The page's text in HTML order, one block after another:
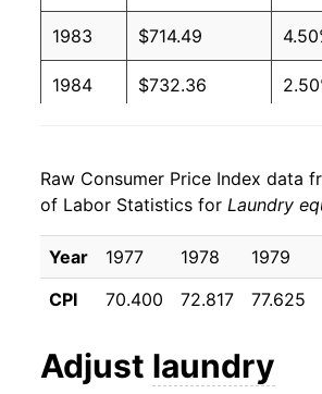
1983 $714.49
1984 $732.36
1986 $744.79
1987 $739.52 -
1988 $746.21
1990 $761.42
Raw Consumer Price Index data
of Labor Statistics for Laundry
Year 1977 1978 1979
CPI
70.400 72.817 77.625
Adjust laundry